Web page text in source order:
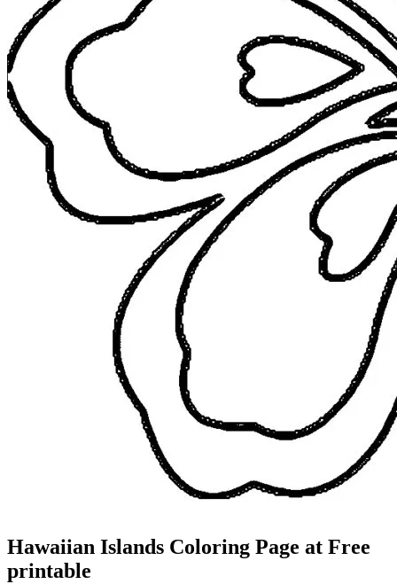
Hawaiian Islands Coloring Page at Free
printable